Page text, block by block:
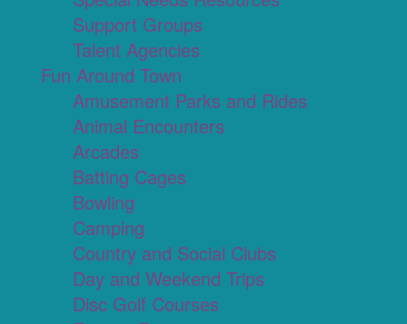
Support Groups
Talent Agencies
Fun Around Town
Amusement Parks and Rides
Animal Encounters
Arcades
Batting Cages
Bowling
Camping
Country and Social Clubs
Day and Weekend Trips
Disc Golf Courses